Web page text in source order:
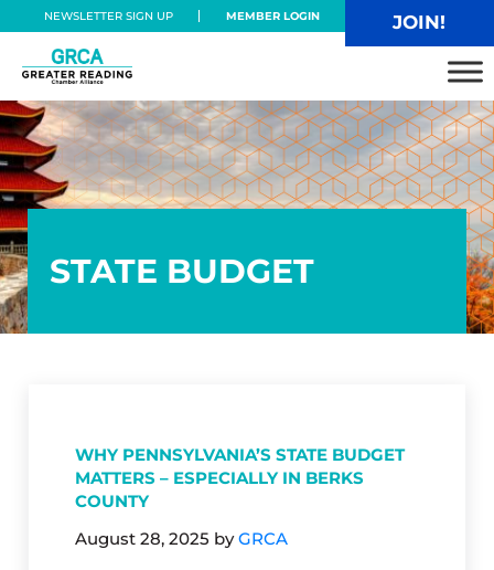
Skip to main content
Skip to header right navigation
Skip to site footer
NEWSLETTER SIGN UP MEMBER LOGIN JOIN!
Greater Reading Chamber Alliance
STATE BUDGET
WHY PENNSYLVANIA’S STATE BUDGET
MATTERS – ESPECIALLY IN BERKS
COUNTY
August 28, 2025 byGRCA